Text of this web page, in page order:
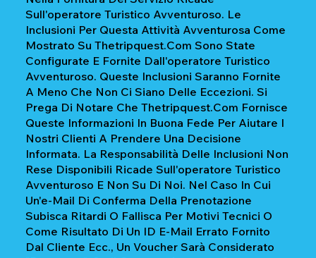
Sull'operatore Turistico Avventuroso. Le
Inclusioni Per Questa Attività Avventurosa Come
Mostrato Su Thetripquest.com Sono State
Configurate E Fornite Dall'operatore Turistico
Avventuroso. Queste Inclusioni Saranno Fornite
A Meno Che Non Ci Siano Delle Eccezioni. Si
Prega Di Notare Che Thetripquest.com Fornisce
Queste Informazioni In Buona Fede Per Aiutare I
Nostri Clienti A Prendere Una Decisione
Informata. La Responsabilità Delle Inclusioni Non
Rese Disponibili Ricade Sull'operatore Turistico
Avventuroso E Non Su Di Noi. Nel Caso In Cui
Un'e-Mail Di Conferma Della Prenotazione
Subisca Ritardi O Fallisca Per Motivi Tecnici O
Come Risultato Di Un ID E-Mail Errato Fornito
Dal Cliente Ecc., Un Voucher Sarà Considerato